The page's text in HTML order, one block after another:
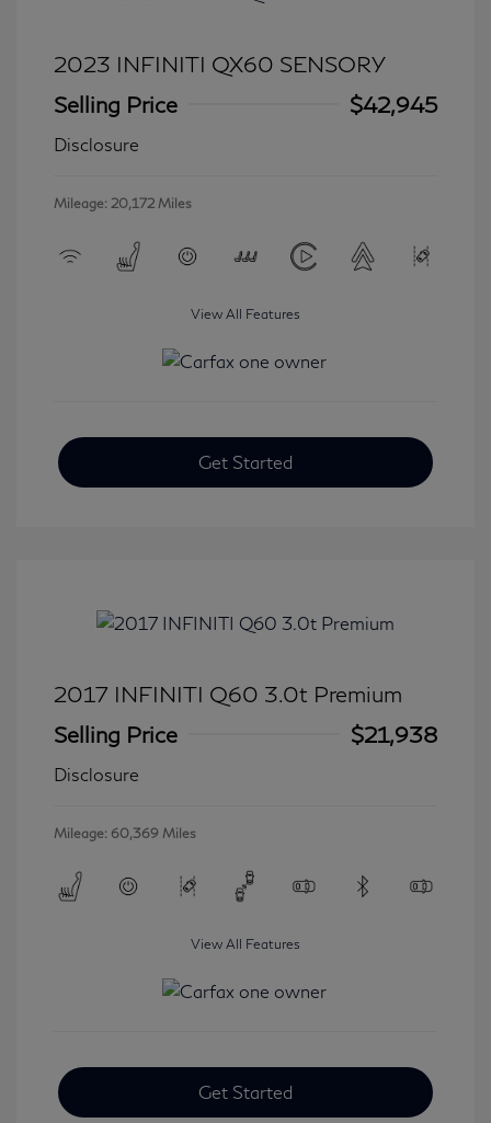
2023 INFINITI QX60 SENSORY
Selling Price
$42,945
Disclosure
Mileage: 20,172 Miles
View All Features
Get Started
2017 INFINITI Q60 3.0t Premium
Selling Price
$21,938
Disclosure
Mileage: 60,369 Miles
View All Features
Get Started